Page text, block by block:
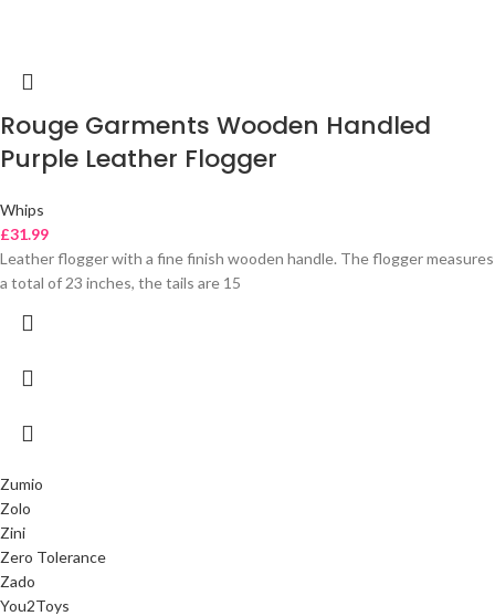
Rouge Garments Wooden Handled
Purple Leather Flogger
Whips
£31.99
Leather flogger with a fine finish wooden handle. The flogger measures
a total of 23 inches, the tails are 15
Zumio
Zolo
Zini
Zero Tolerance
Zado
You2Toys